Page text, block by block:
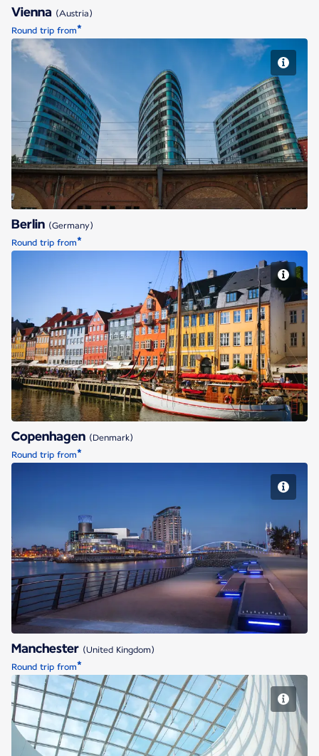
Vienna (Austria)
Round trip from*
Berlin
Berlin (Germany)
Round trip from*
Copenhagen
Copenhagen (Denmark)
Round trip from*
Manchester
Manchester (United Kingdom)
Round trip from*